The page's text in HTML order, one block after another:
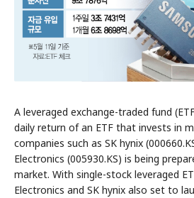
A leveraged exchange-traded fund
daily return of an ETF that invests in
companies such as SK hynix
Electronics (005930.KS) is being
market. With single-stock leveraged
Electronics and SK hynix also set to